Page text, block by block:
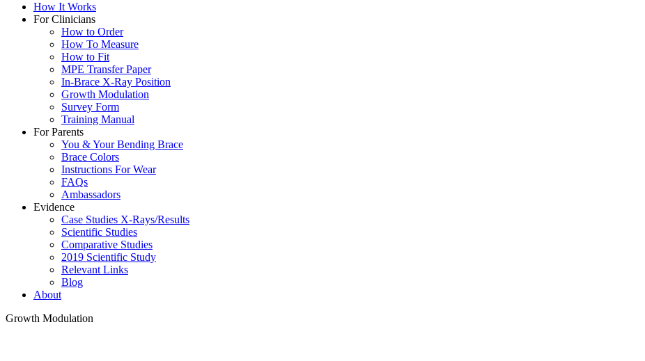
How It Works
For Clinicians
How to Order
How To Measure
How to Fit
MPE Transfer Paper
In-Brace X-Ray Position
Growth Modulation
Survey Form
Training Manual
For Parents
You & Your Bending Brace
Brace Colors
Instructions For Wear
FAQs
Ambassadors
Evidence
Case Studies X-Rays/Results
Scientific Studies
Comparative Studies
2019 Scientific Study
Relevant Links
Blog
About
Growth Modulation